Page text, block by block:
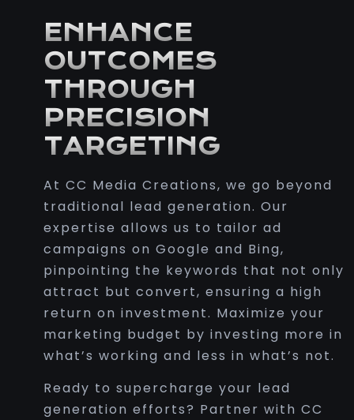
ENHANCE
OUTCOMES
THROUGH
PRECISION
TARGETING
At CC Media Creations, we go beyond
traditional lead generation. Our
expertise allows us to tailor ad
campaigns on Google and Bing,
pinpointing the keywords that not only
attract but convert, ensuring a high
return on investment. Maximize your
marketing budget by investing more in
what’s working and less in what’s not.
Ready to supercharge your lead
generation efforts? Partner with CC